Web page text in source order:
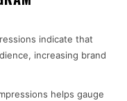
indicate that
increasing brand
helps gauge